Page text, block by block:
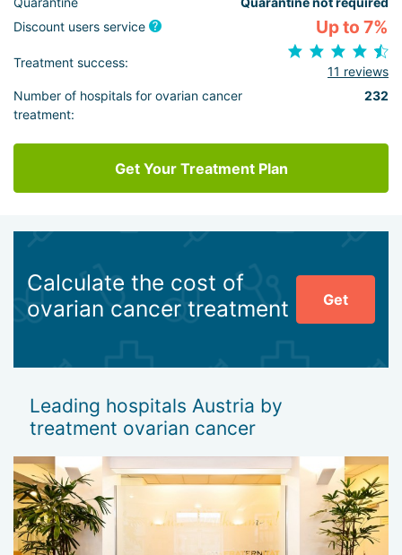
Discount users service
Up to 7%
Treatment success:
11 reviews
Number of hospitals for ovarian cancer
treatment:
232
Get Your Treatment Plan
Calculate the cost of
ovarian cancer treatment
Get
Leading hospitals Austria by
treatment ovarian cancer